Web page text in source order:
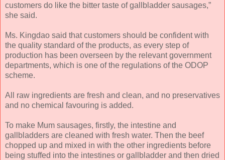
customers do like the bitter taste of gallbladder sausages,”
she said.
Ms. Kingdao said that customers should be confident with
the quality standard of the products, as every step of
production has been overseen by the relevant government
departments, which is one of the regulations of the ODOP
scheme.
All raw ingredients are fresh and clean, and no preservatives
and no chemical favouring is added.
To make Mum sausages, firstly, the intestine and
gallbladders are cleaned with fresh water. Then the beef
chopped up and mixed in with the other ingredients before
being stuffed into the intestines or gallbladder and then dried